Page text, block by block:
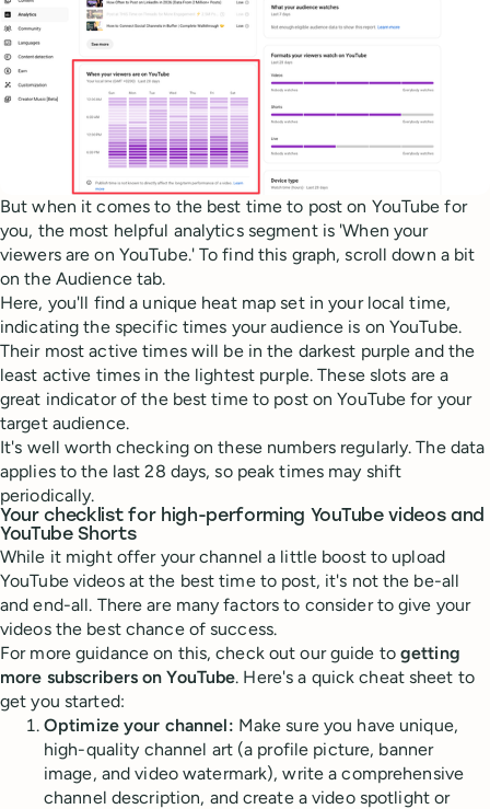
But when it comes to the best time to post on YouTube for
you, the most helpful analytics segment is 'When your
viewers are on YouTube.' To find this graph, scroll down a bit
on the Audience tab.
Here, you'll find a unique heat map set in your local time,
indicating the specific times your audience is on YouTube.
Their most active times will be in the darkest purple and the
least active times in the lightest purple. These slots are a
great indicator of the best time to post on YouTube for your
target audience.
It's well worth checking on these numbers regularly. The data
applies to the last 28 days, so peak times may shift
periodically.
Your checklist for high-performing YouTube videos and
YouTube Shorts
While it might offer your channel a little boost to upload
YouTube videos at the best time to post, it's not the be-all
and end-all. There are many factors to consider to give your
videos the best chance of success.
For more guidance on this, check out our guide to getting
more subscribers on YouTube. Here's a quick cheat sheet to
get you started:
Optimize your channel: Make sure you have unique,
high-quality channel art (a profile picture, banner
image, and video watermark), write a comprehensive
channel description, and create a video spotlight or